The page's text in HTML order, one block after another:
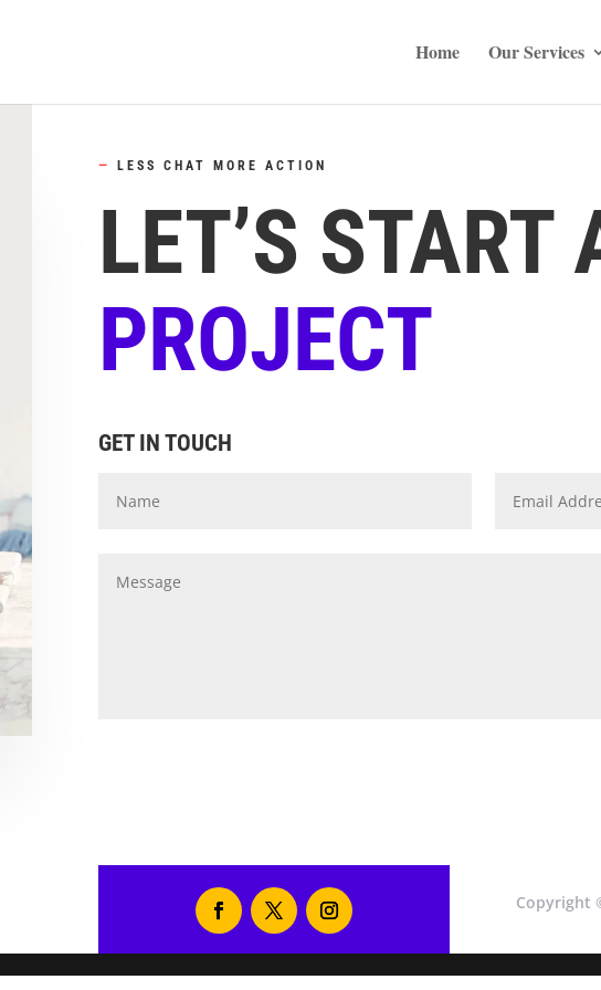
Home Our Services
— LESS CHAT MORE ACTION
LET’S START
PROJECT
GET IN TOUCH
Copyright